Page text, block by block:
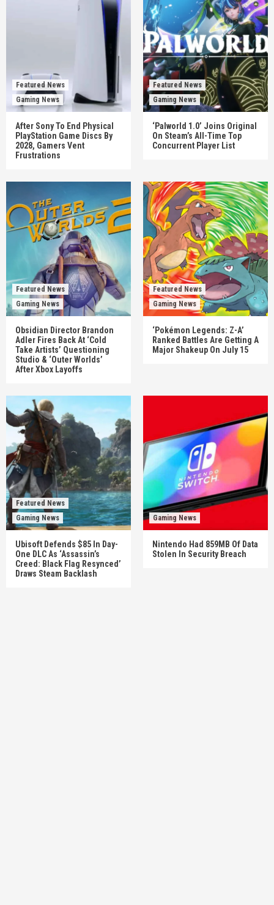
Featured News
Gaming News
After Sony To End Physical
PlayStation Game Discs By
2028, Gamers Vent
Frustrations
Featured News
Gaming News
‘Palworld 1.0’ Joins Original
On Steam’s All-Time Top
Concurrent Player List
Featured News
Gaming News
Obsidian Director Brandon
Adler Fires Back At ‘Cold
Take Artists’ Questioning
Studio & ‘Outer Worlds’
After Xbox Layoffs
Featured News
Gaming News
‘Pokémon Legends: Z-A’
Ranked Battles Are Getting A
Major Shakeup On July 15
Featured News
Gaming News
Ubisoft Defends $85 In Day-
One DLC As ‘Assassin’s
Creed: Black Flag Resynced’
Draws Steam Backlash
Gaming News
Nintendo Had 859MB Of Data
Stolen In Security Breach